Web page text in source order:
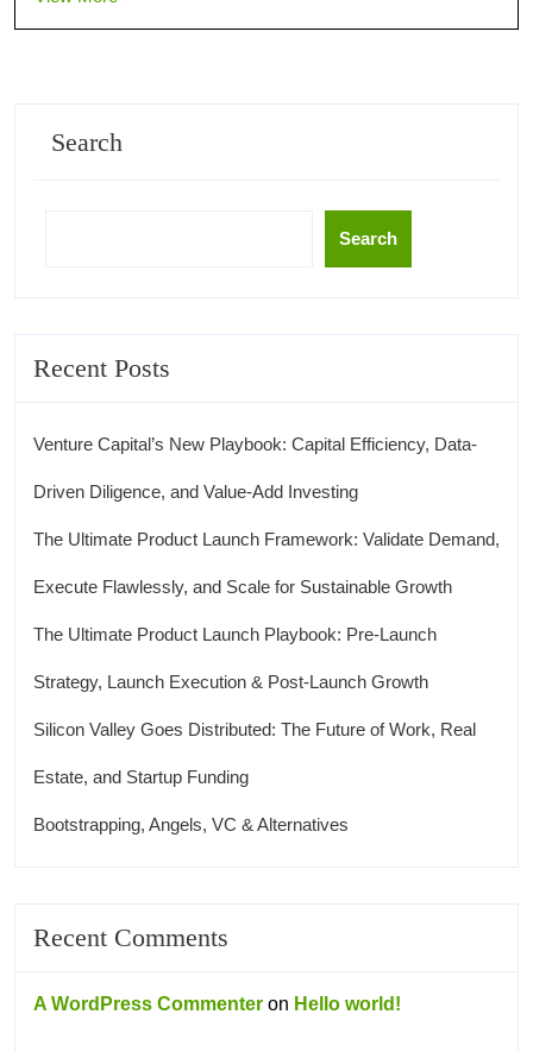
Search
Search
Recent Posts
Venture Capital’s New Playbook: Capital Efficiency, Data-
Driven Diligence, and Value-Add Investing
The Ultimate Product Launch Framework: Validate Demand,
Execute Flawlessly, and Scale for Sustainable Growth
The Ultimate Product Launch Playbook: Pre-Launch
Strategy, Launch Execution & Post-Launch Growth
Silicon Valley Goes Distributed: The Future of Work, Real
Estate, and Startup Funding
Bootstrapping, Angels, VC & Alternatives
Recent Comments
A WordPress Commenter on Hello world!